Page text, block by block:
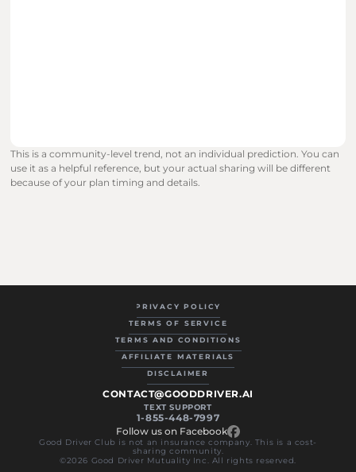
This is a community-level trend, not an individual prediction. You can
use it as a helpful reference, but your actual sharing will be different
because of your plan timing and details.
CONTACT@GOODDRIVER.AI
TEXT SUPPORT
1-855-448-7997
Follow us on Facebook
Good Driver Club is not an insurance company. This is a cost-
sharing community.
©2026 Good Driver Mutuality Inc. All rights reserved.
PRIVACY POLICY
TERMS OF SERVICE
TERMS AND CONDITIONS
AFFILIATE MATERIALS
DISCLAIMER